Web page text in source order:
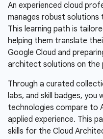
An experienced cloud
manages robust solutions
This learning path is
helping them translate
Google Cloud and
architect solutions on the
Through a curated
labs, and skill badges, you
technologies compare to
applied experience. This
skills for the Cloud